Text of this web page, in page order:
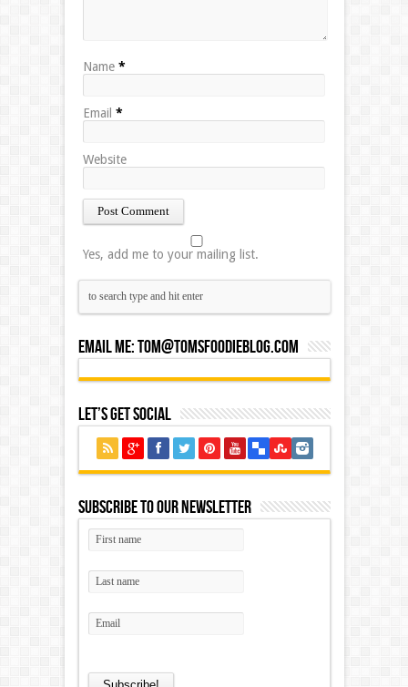
Name *
Email *
Website
Yes, add me to your mailing list.
Email Me:Tom@tomsfoodieblog.com
Let’s Get Social
Subscribe to our Newsletter